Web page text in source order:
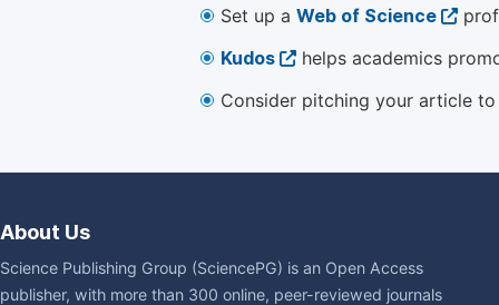
Set up a Web of Science
Kudos
helps academics
Consider pitching your article
About Us
Science Publishing Group (SciencePG) is an Open Access
publisher, with more than 300 online, peer-reviewed journals